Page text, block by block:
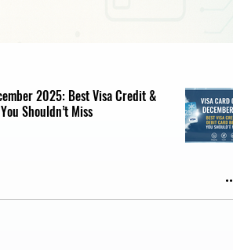
2025: Best Visa Credit &
Shouldn’t Miss